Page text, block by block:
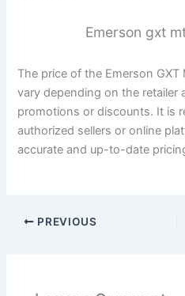
Emerson gxt
The price of the Emerson GXT
vary depending on the retailer
promotions or discounts. It is
authorized sellers or online
accurate and up-to-date
PREVIOUS